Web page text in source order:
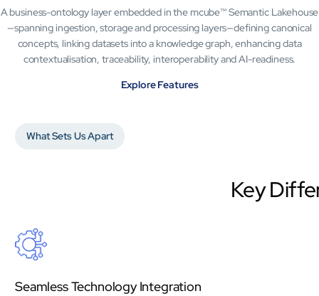
A business-ontology layer embedded in the mcube™ Semantic Lakehouse
—spanning ingestion, storage and processing layers—defining canonical
concepts, linking datasets into a knowledge graph, enhancing data
contextualisation, traceability, interoperability and AI-readiness.
Explore Features
What Sets Us Apart
Key
Seamless Technology Integration